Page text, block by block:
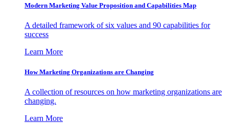
Modern Marketing Value Proposition and Capabilities Map
A detailed framework of six values and 90 capabilities for
success
Learn More
How Marketing Organizations are Changing
A collection of resources on how marketing organizations are
changing.
Learn More